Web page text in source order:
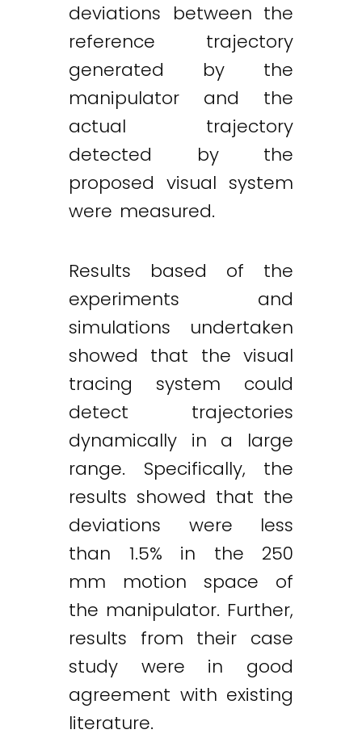
deviations between the
reference trajectory
generated by the
manipulator and the
actual trajectory
detected by the
proposed visual system
were measured.
Results based of the
experiments and
simulations undertaken
showed that the visual
tracing system could
detect trajectories
dynamically in a large
range. Specifically, the
results showed that the
deviations were less
than 1.5% in the 250
mm motion space of
the manipulator. Further,
results from their case
study were in good
agreement with existing
literature.